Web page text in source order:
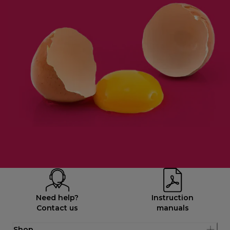
Need help?
Contact us
Instruction
manuals